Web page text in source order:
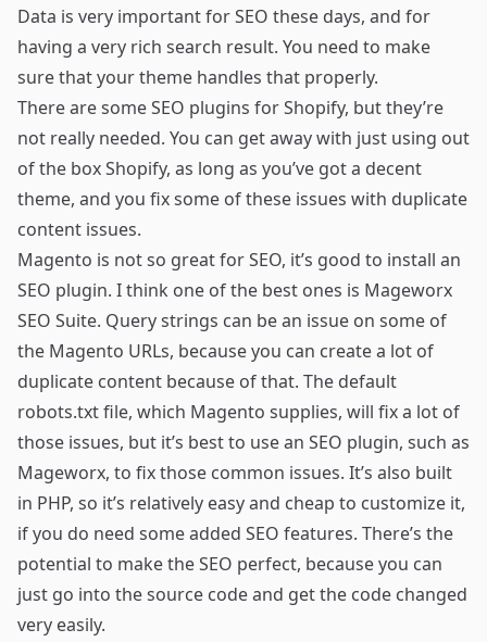
Data is very important for SEO these days, and for
having a very rich search result. You need to make
sure that your theme handles that properly.
There are some SEO plugins for Shopify, but they’re
not really needed. You can get away with just using out
of the box Shopify, as long as you’ve got a decent
theme, and you fix some of these issues with duplicate
content issues.
Magento is not so great for SEO, it’s good to install an
SEO plugin. I think one of the best ones is Mageworx
SEO Suite. Query strings can be an issue on some of
the Magento URLs, because you can create a lot of
duplicate content because of that. The default
robots.txt file, which Magento supplies, will fix a lot of
those issues, but it’s best to use an SEO plugin, such as
Mageworx, to fix those common issues. It’s also built
in PHP, so it’s relatively easy and cheap to customize it,
if you do need some added SEO features. There’s the
potential to make the SEO perfect, because you can
just go into the source code and get the code changed
very easily.